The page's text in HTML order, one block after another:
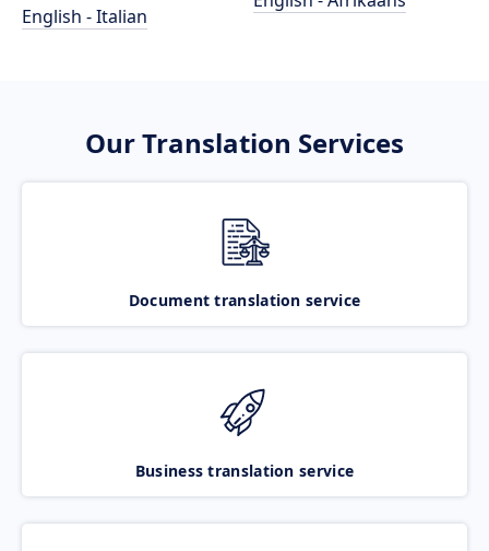
English - Italian
Our Translation Services
Document translation service
Business translation service